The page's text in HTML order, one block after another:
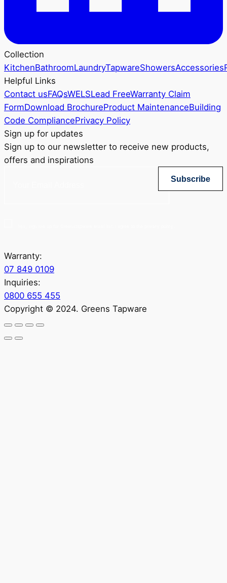
Collection
KitchenBathroomLaundryTapwareShowersAccessories
Helpful Links
Contact usFAQsWELSLead FreeWarranty Claim
FormDownload BrochureProduct MaintenanceBuilding
Code CompliancePrivacy Policy
Sign up for updates
Sign up to our newsletter to receive new products,
offers and inspirations
Subscribe
Warranty:
07 849 0109
Inquiries:
0800 655 455
Copyright © 2024. Greens Tapware